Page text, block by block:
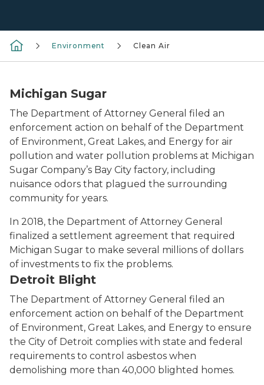
Environment Clean Air
Michigan Sugar
The Department of Attorney General filed an
enforcement action on behalf of the Department
of Environment, Great Lakes, and Energy for air
pollution and water pollution problems at Michigan
Sugar Company’s Bay City factory, including
nuisance odors that plagued the surrounding
community for years.
In 2018, the Department of Attorney General
finalized a settlement agreement that required
Michigan Sugar to make several millions of dollars
of investments to fix the problems.
Detroit Blight
The Department of Attorney General filed an
enforcement action on behalf of the Department
of Environment, Great Lakes, and Energy to ensure
the City of Detroit complies with state and federal
requirements to control asbestos when
demolishing more than 40,000 blighted homes.